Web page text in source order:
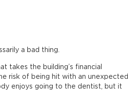
a bad thing.
takes the building’s financial
risk of being hit with an unexpected
enjoys going to the dentist, but it